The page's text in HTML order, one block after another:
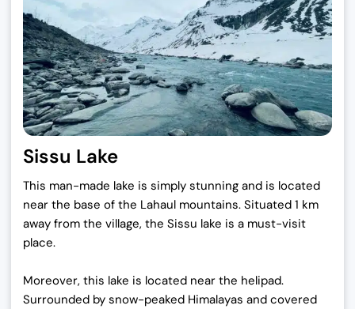
Sissu Lake
This man-made lake is simply stunning and is located
near the base of the Lahaul mountains. Situated 1 km
away from the village, the Sissu lake is a must-visit
place.
Moreover, this lake is located near the helipad.
Surrounded by snow-peaked Himalayas and covered